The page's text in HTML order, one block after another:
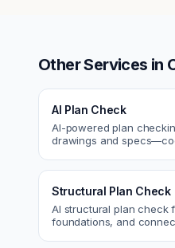
Other Services in
AI Plan Check
AI-powered plan
drawings and
Structural Plan Check
AI structural plan check
foundations, and